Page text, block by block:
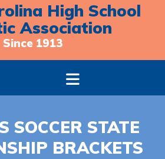
High School
Association
Since 1913
SOCCER STATE
BRACKETS